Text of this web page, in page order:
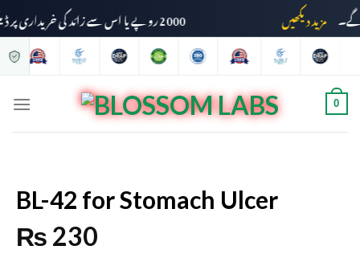
2000 روپے یا اس سے زائد کی خریداری پر ڈیلیوری چارجز وصول نہیں کیے جائیں گے۔ مزید دیکھیں
0
BL-42 for Stomach Ulcer
₨ 230